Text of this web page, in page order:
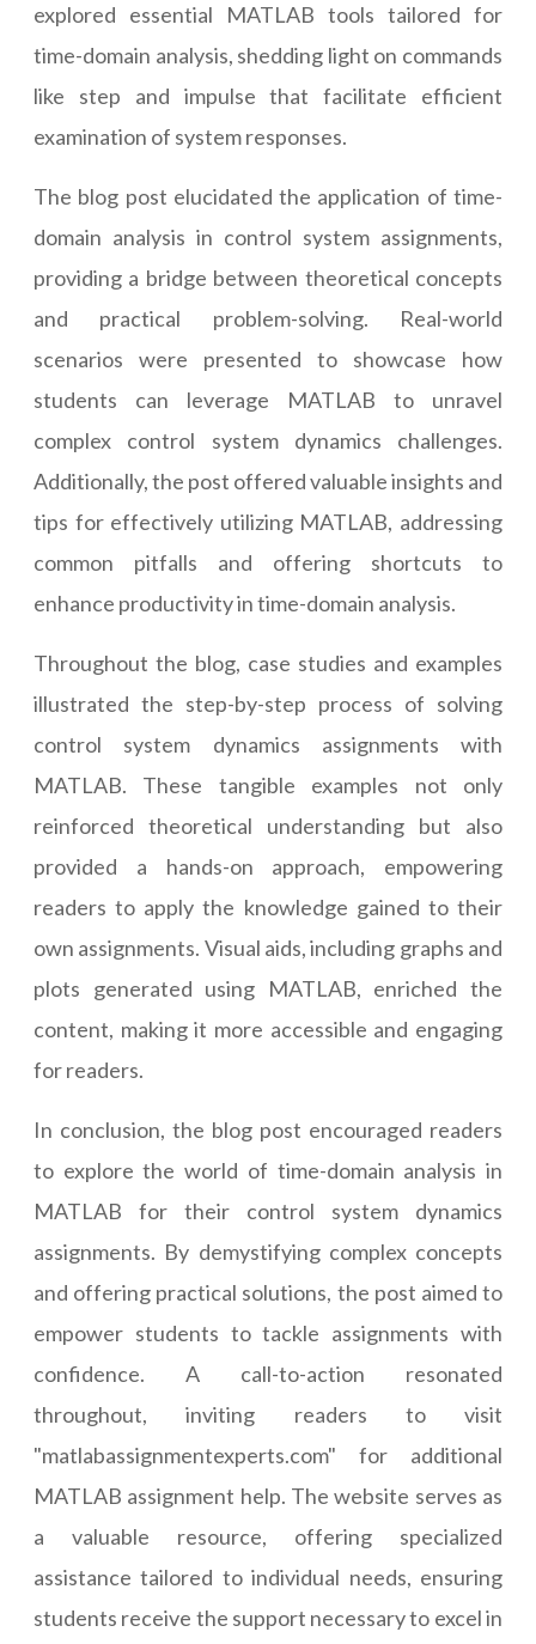
explored essential MATLAB tools tailored for
time-domain analysis, shedding light on commands
like step and impulse that facilitate efficient
examination of system responses.
The blog post elucidated the application of time-
domain analysis in control system assignments,
providing a bridge between theoretical concepts
and practical problem-solving. Real-world
scenarios were presented to showcase how
students can leverage MATLAB to unravel
complex control system dynamics challenges.
Additionally, the post offered valuable insights and
tips for effectively utilizing MATLAB, addressing
common pitfalls and offering shortcuts to
enhance productivity in time-domain analysis.
Throughout the blog, case studies and examples
illustrated the step-by-step process of solving
control system dynamics assignments with
MATLAB. These tangible examples not only
reinforced theoretical understanding but also
provided a hands-on approach, empowering
readers to apply the knowledge gained to their
own assignments. Visual aids, including graphs and
plots generated using MATLAB, enriched the
content, making it more accessible and engaging
for readers.
In conclusion, the blog post encouraged readers
to explore the world of time-domain analysis in
MATLAB for their control system dynamics
assignments. By demystifying complex concepts
and offering practical solutions, the post aimed to
empower students to tackle assignments with
confidence. A call-to-action resonated
throughout, inviting readers to visit
"matlabassignmentexperts.com" for additional
MATLAB assignment help. The website serves as
a valuable resource, offering specialized
assistance tailored to individual needs, ensuring
students receive the support necessary to excel in